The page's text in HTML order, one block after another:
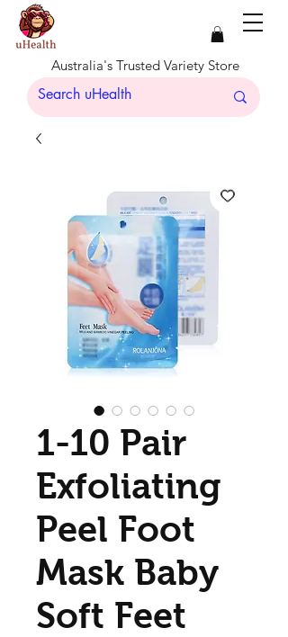
Australia's Trusted Variety Store
1-10 Pair
Exfoliating
Peel Foot
Mask Baby
Soft Feet